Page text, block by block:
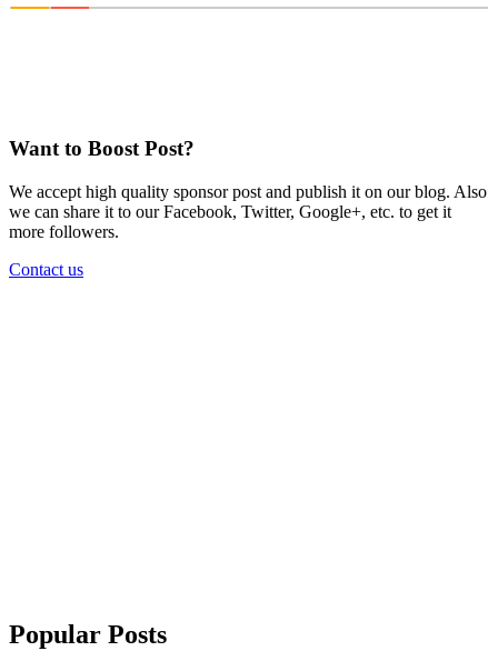
Want to Boost Post?
We accept high quality sponsor post and publish it on our blog. Also
we can share it to our Facebook, Twitter, Google+, etc. to get it
more followers.
Contact us
Popular Posts